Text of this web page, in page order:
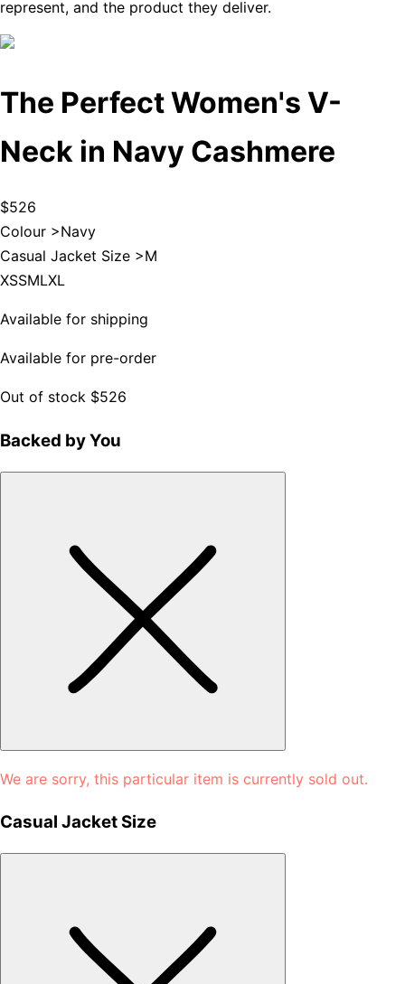
represent, and the product they deliver.
The Perfect Women's V-
Neck in Navy Cashmere
$526
Colour >Navy
Casual Jacket Size >M
XSSMLXL
Available for shipping
Available for pre-order
Out of stock $526
Backed by You
We are sorry, this particular item is currently sold out.
Casual Jacket Size